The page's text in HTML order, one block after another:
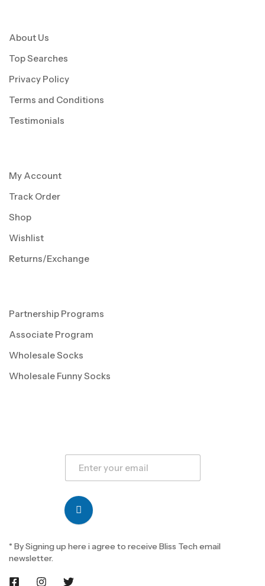
About Us
Top Searches
Privacy Policy
Terms and Conditions
Testimonials
My Account
Track Order
Shop
Wishlist
Returns/Exchange
Partnership Programs
Associate Program
Wholesale Socks
Wholesale Funny Socks
* By Signing up here i agree to receive Bliss Tech email
newsletter.